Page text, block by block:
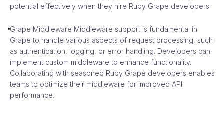
potential effectively when they hire Ruby Grape developers.
Grape Middleware Middleware support is fundamental in
Grape to handle various aspects of request processing, such
as authentication, logging, or error handling. Developers can
implement custom middleware to enhance functionality.
Collaborating with seasoned Ruby Grape developers enables
teams to optimize their middleware for improved API
performance.